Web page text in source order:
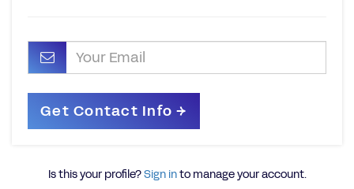
Is this your profile?Sign into manage your account.